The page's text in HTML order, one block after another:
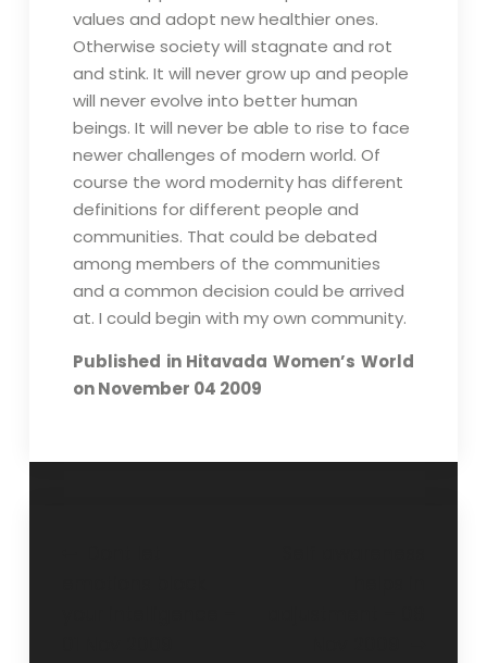
values and adopt new healthier ones.
Otherwise society will stagnate and rot
and stink. It will never grow up and people
will never evolve into better human
beings. It will never be able to rise to face
newer challenges of modern world. Of
course the word modernity has different
definitions for different people and
communities. That could be debated
among members of the communities
and a common decision could be arrived
at. I could begin with my own community.
Published in Hitavada Women’s World
on November 04 2009